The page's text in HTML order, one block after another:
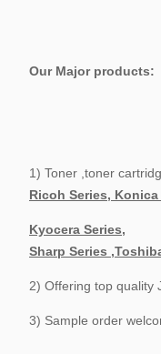
Our Major products:
1) Toner ,toner
Ricoh Series,
Kyocera Series,
Sharp Series
2) Offering top quality
3) Sample order